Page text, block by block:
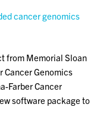
cancer genomics
from Memorial Sloan
Cancer Genomics
Farber Cancer
software package to